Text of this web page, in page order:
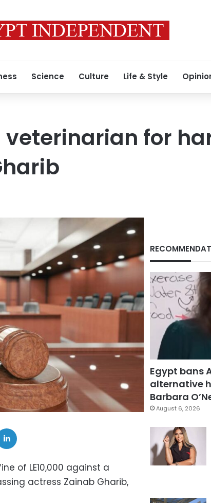
Science Culture Life & Style
veterinarian for
of LE10,000 against a
actress Zainab Gharib,
Egypt bans
alternative
Barbara
August 6, 2026